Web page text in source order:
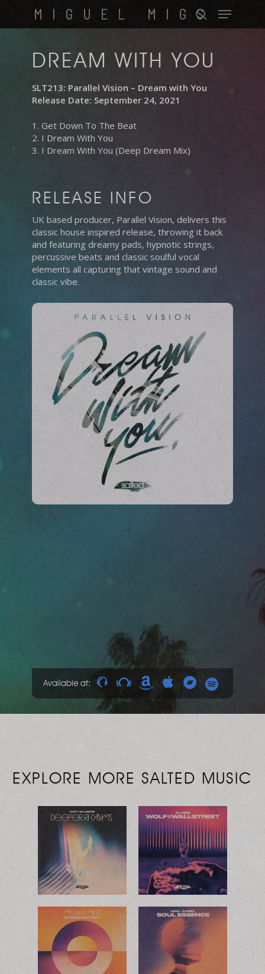
main
MIGUEL MIGS
search
Menu
DREAM WITH YOU
SLT213: Parallel Vision – Dream with You
Release Date: September 24, 2021
1. Get Down To The Beat
2. I Dream With You
3. I Dream With You (Deep Dream Mix)
RELEASE INFO
UK based producer, Parallel Vision, delivers this
classic house inspired release, throwing it back
and featuring dreamy pads, hypnotic strings,
percussive beats and classic soulful vocal
elements all capturing that vintage sound and
classic vibe.
Available at:
EXPLORE MORE SALTED MUSIC